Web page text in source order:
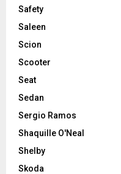
Safety
Saleen
Scion
Scooter
Seat
Sedan
Sergio Ramos
Shaquille O'Neal
Shelby
Skoda